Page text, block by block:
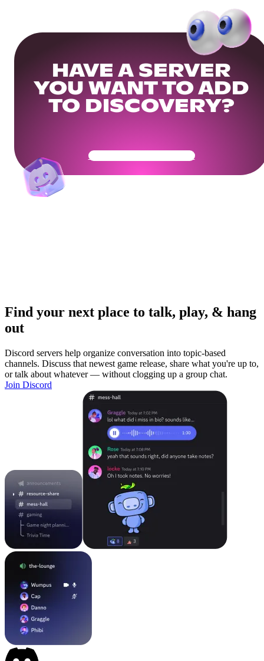
HAVE A SERVER
YOU WANT TO ADD
TO DISCOVERY?
Get Your Community Ready
Find your next place to talk, play, & hang
out
Discord servers help organize conversation into topic-based
channels. Discuss that newest game release, share what you're up to,
or talk about whatever — without clogging up a group chat.
Join Discord